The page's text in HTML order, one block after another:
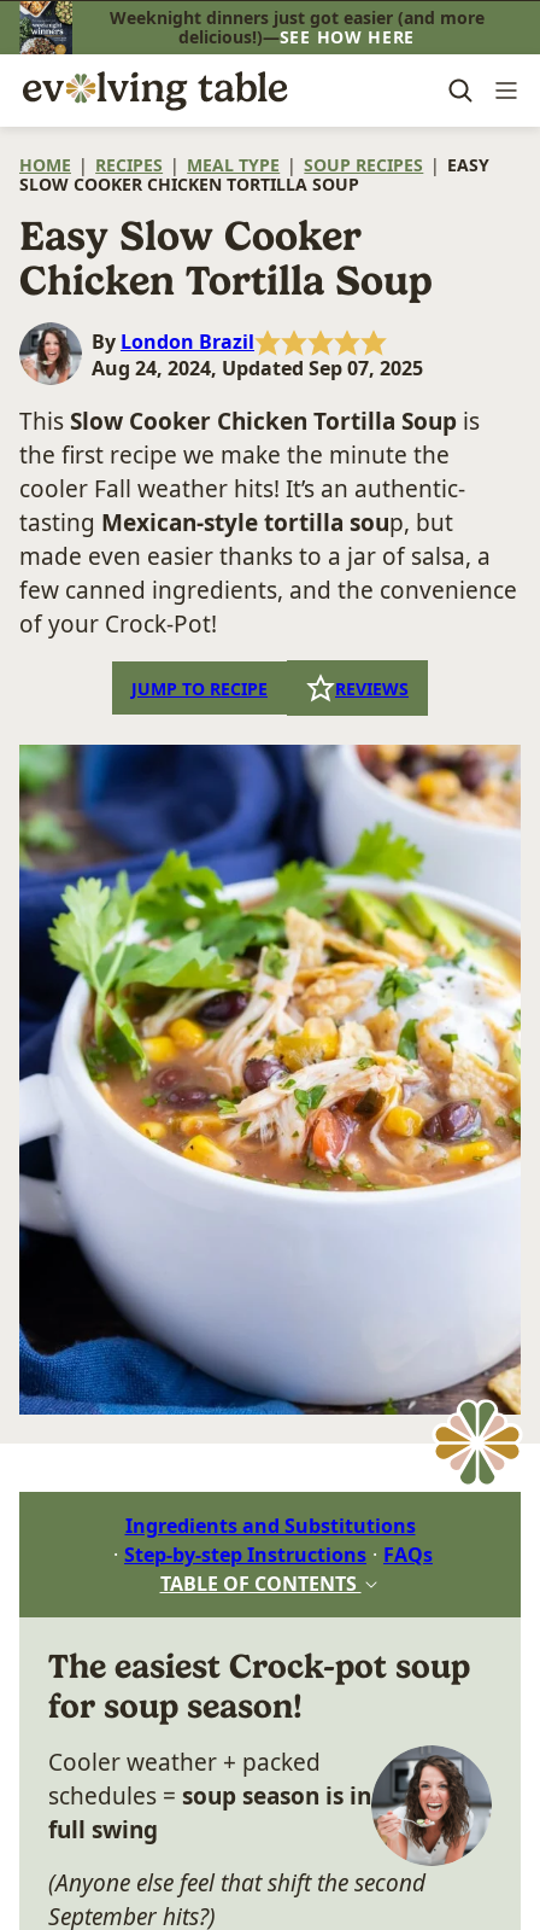
Skip
to
content
Weeknight dinners just got easier (and more
delicious!)—SEE HOW HERE
HOME | RECIPES | MEAL TYPE | SOUP RECIPES | EASY
SLOW COOKER CHICKEN TORTILLA SOUP
Easy Slow Cooker
Chicken Tortilla Soup
By London Brazil
Aug 24, 2024, Updated Sep 07, 2025
ThisSlow Cooker Chicken Tortilla Soup is
the first recipe we make the minute the
cooler Fall weather hits! It’s an authentic-
tasting Mexican-style tortilla soup, but
made even easier thanks to a jar of salsa, a
few canned ingredients, and the convenience
of your Crock-Pot!
JUMP TO RECIPE REVIEWS
Ingredients and Substitutions
Step-by-step Instructions
FAQs
TABLE OF CONTENTS
The easiest Crock-pot soup
for soup season!
Cooler weather + packed
schedules = soup season is in
full swing
(Anyone else feel that shift the second
September hits?)